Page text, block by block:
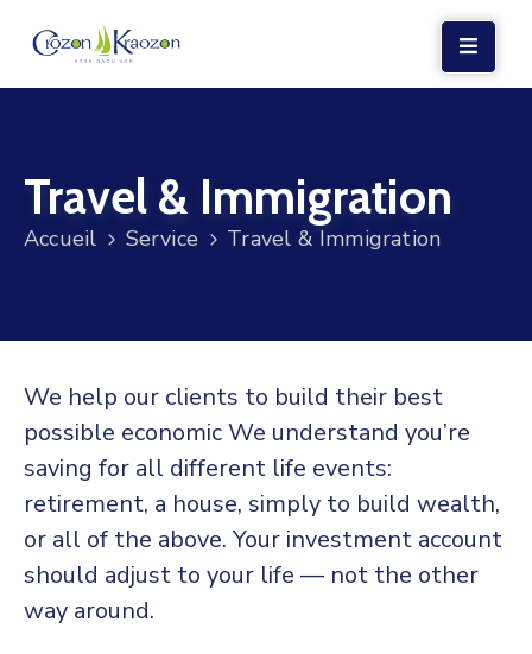
VIE
LOCALE
MER
VOS
DÉMARCHES
CONTACT
Travel & Immigration
Accueil Service Travel & Immigration
We help our clients to build their best
possible economic We understand you’re
saving for all different life events:
retirement, a house, simply to build wealth,
or all of the above. Your investment account
should adjust to your life — not the other
way around.